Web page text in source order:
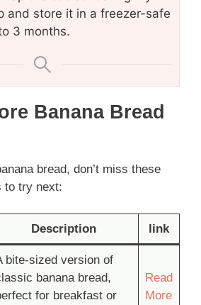
and store it in a freezer-safe
3 months.
Banana Bread
bread, don’t miss these
to try next:
Description link
bite-sized version of
banana bread,
for breakfast or
Read
More